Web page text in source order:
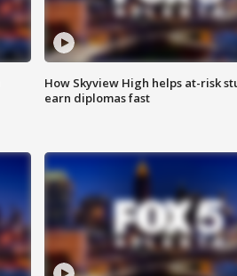
How Skyview High helps at-risk
earn diplomas fast